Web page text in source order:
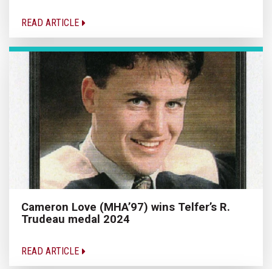
READ ARTICLE
Cameron Love (MHA’97) wins Telfer’s R.
Trudeau medal 2024
READ ARTICLE